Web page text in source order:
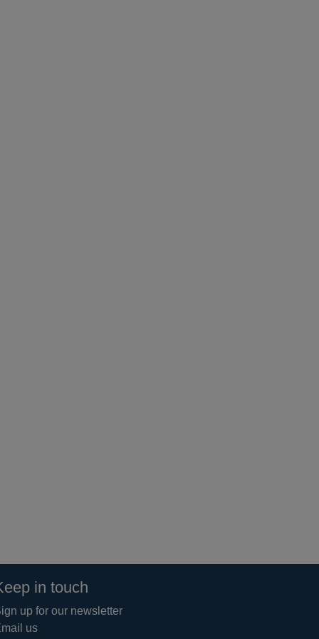
in touch
up for our newsletter
us